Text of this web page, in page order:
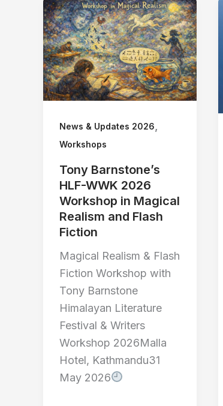
News & Updates 2026
Workshops
Tony Barnstone’s
HLF-WWK 2026
Workshop in Magical
Realism and Flash
Fiction
Magical Realism & Flash
Fiction Workshop with
Tony Barnstone
Himalayan Literature
Festival & Writers
Workshop 2026Malla
Hotel, Kathmandu31
May 2026